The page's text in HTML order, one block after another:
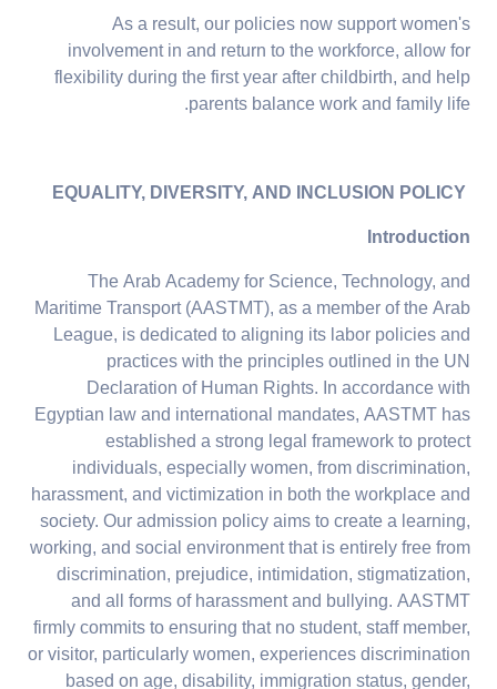
As a result, our policies now support women's
involvement in and return to the workforce, allow for
flexibility during the first year after childbirth, and help
parents balance work and family life.
EQUALITY, DIVERSITY, AND INCLUSION POLICY
Introduction
The Arab Academy for Science, Technology, and
Maritime Transport (AASTMT), as a member of the Arab
League, is dedicated to aligning its labor policies and
practices with the principles outlined in the UN
Declaration of Human Rights. In accordance with
Egyptian law and international mandates, AASTMT has
established a strong legal framework to protect
individuals, especially women, from discrimination,
harassment, and victimization in both the workplace and
society. Our admission policy aims to create a learning,
working, and social environment that is entirely free from
discrimination, prejudice, intimidation, stigmatization,
and all forms of harassment and bullying. AASTMT
firmly commits to ensuring that no student, staff member,
or visitor, particularly women, experiences discrimination